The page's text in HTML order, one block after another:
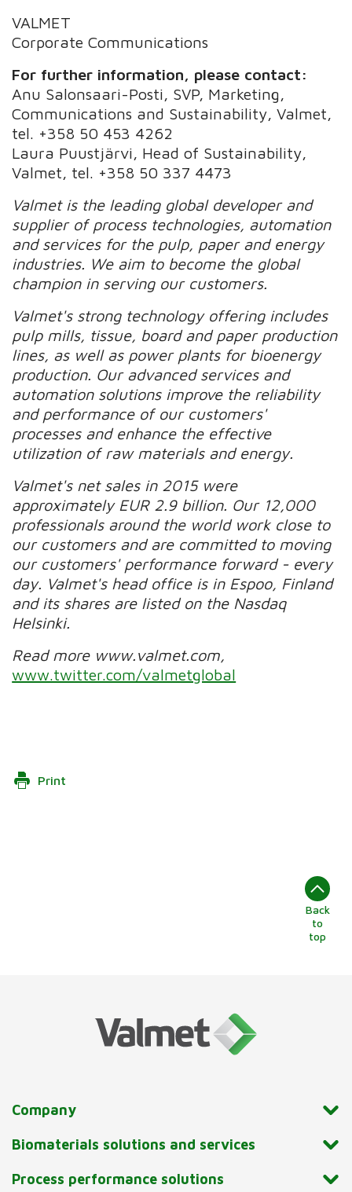
VALMET
Corporate Communications
For further information, please contact:
Anu Salonsaari-Posti, SVP, Marketing,
Communications and Sustainability, Valmet,
tel. +358 50 453 4262
Laura Puustjärvi, Head of Sustainability,
Valmet, tel. +358 50 337 4473
Valmet is the leading global developer and
supplier of process technologies, automation
and services for the pulp, paper and energy
industries. We aim to become the global
champion in serving our customers.
Valmet's strong technology offering includes
pulp mills, tissue, board and paper production
lines, as well as power plants for bioenergy
production. Our advanced services and
automation solutions improve the reliability
and performance of our customers'
processes and enhance the effective
utilization of raw materials and energy.
Valmet's net sales in 2015 were
approximately EUR 2.9 billion. Our 12,000
professionals around the world work close to
our customers and are committed to moving
our customers' performance forward - every
day. Valmet's head office is in Espoo, Finland
and its shares are listed on the Nasdaq
Helsinki.
Read more www.valmet.com,
www.twitter.com/valmetglobal
Print
Back
to
top
Company
Biomaterials solutions and services
Process performance solutions